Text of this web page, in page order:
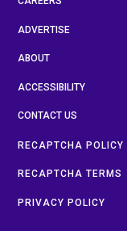
ADVERTISE
ABOUT
ACCESSIBILITY
CONTACT US
RECAPTCHA POLICY
RECAPTCHA TERMS
PRIVACY POLICY